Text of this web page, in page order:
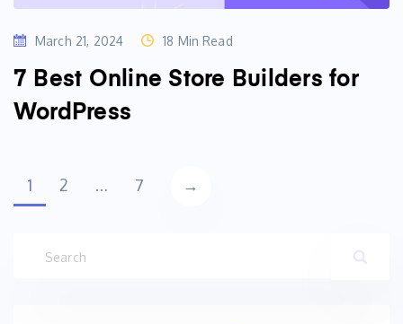
March 21, 2024 18 Min Read
7 Best Online Store Builders for
WordPress
Posts
1 2 … 7 →